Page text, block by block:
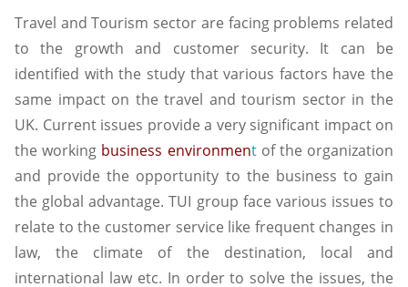
Travel and Tourism sector are facing problems related
to the growth and customer security. It can be
identified with the study that various factors have the
same impact on the travel and tourism sector in the
UK. Current issues provide a very significant impact on
the working business environmentof the organization
and provide the opportunity to the business to gain
the global advantage. TUI group face various issues to
relate to the customer service like frequent changes in
law, the climate of the destination, local and
international law etc. In order to solve the issues, the